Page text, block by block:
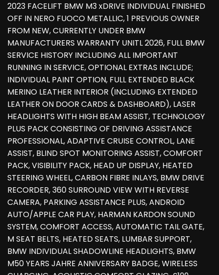
2023 FACELIFT BMW M3 xDRIVE INDIVIDUAL FINISHED
OFF IN NERO FUOCO METALLIC, 1 PREVIOUS OWNER
FROM NEW, CURRENTLY UNDER BMW
MANUFACTURERS WARRANTY UNITL 2026, FULL BMW
SERVICE HISTORY INCLUDING ALL IMPORTANT
RUNNING IN SERVICE, OPTIONAL EXTRAS INCLUDE;
INDIVIDUAL PAINT OPTION, FULL EXTENDED BLACK
MERINO LEATHER INTERIOR (INCLUDING EXTENDED
LEATHER ON DOOR CARDS & DASHBOARD), LASER
HEADLIGHTS WITH HIGH BEAM ASSIST, TECHNOLOGY
PLUS PACK CONSISTING OF DRIVING ASSISTANCE
PROFESSIONAL, ADAPTIVE CRUISE CONTROL, LANE
ASSIST, BLIND SPOT MONITORING ASSIST, COMFORT
PACK, VISIBILITY PACK, HEAD UP DISPLAY, HEATED
STEERING WHEEL, CARBON FIBRE INLAYS, BMW DRIVE
RECORDER, 360 SURROUND VIEW WITH REVERSE
CAMERA, PARKING ASSISTANCE PLUS, ANDROID
AUTO/APPLE CAR PLAY, HARMAN KARDON SOUND
SYSTEM, COMFORT ACCESS, AUTOMATIC TAIL GATE,
M SEAT BELTS, HEATED SEATS, LUMBAR SUPPORT,
BMW INDIVIDUAL SHADOWLINE HEADLIGHTS, BMW
M50 YEARS JAHRE ANNIVERSARY BADGE, WIRELESS